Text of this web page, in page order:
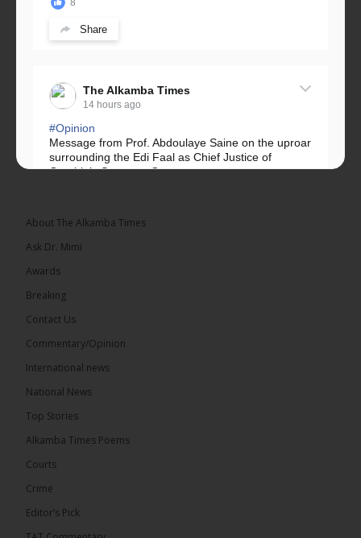
8
Share
The Alkamba Times
14 hours ago
#Opinion
Message from Prof. Abdoulaye Saine on the uproar
surrounding the Edi Faal as Chief Justice of
Gambia’s Supreme Court.
We have followed...
Share
has endorsed the Gambia Bar Association’s (GBA)
Justice Pa Edi M.O. Faal before the...
About The Alkamba Times
Ask Dr. Mimi
Awards
Breaking
Contact Us
Commentary/Opinion
International news
National News
Top Stories
Alkamba Times Poems
Courts
Crime
Editor’s Pick